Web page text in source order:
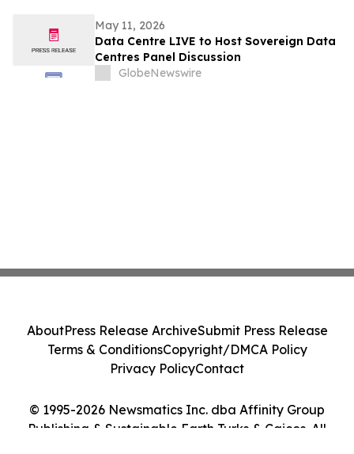
May 11, 2026
Data Centre LIVE to Host Sovereign Data
Centres Panel Discussion
GlobeNewswire
© 1995-2026 Newsmatics Inc. dba Affinity Group
Publishing & Sustainable Earth Turks & Caicos. All
AboutPress Release ArchiveSubmit Press Release
Terms & ConditionsCopyright/DMCA Policy
Privacy PolicyContact